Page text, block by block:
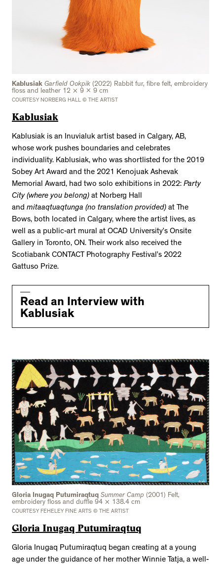
Kablusiak Garfield Ookpik (2022) Rabbit fur, fibre felt, embroidery
floss and leather 12 × 9 x 9 cm
COURTESY NORBERG HALL © THE ARTIST
Kablusiak
Kablusiak is an Inuvialuk artist based in Calgary, AB,
whose work pushes boundaries and celebrates
individuality. Kablusiak, who was shortlisted for the 2019
Sobey Art Award and the 2021 Kenojuak Ashevak
Memorial Award, had two solo exhibitions in 2022: Party
City (where you belong) at Norberg Hall
and mitaaqtuaqtunga (no translation provided) at The
Bows, both located in Calgary, where the artist lives, as
well as a public-art mural at OCAD University’s Onsite
Gallery in Toronto, ON. Their work also received the
Scotiabank CONTACT Photography Festival’s 2022
Gattuso Prize.
Read an Interview with
Kablusiak
Gloria Inugaq Putumiraqtuq Summer Camp (2001) Felt,
embroidery floss and duffle 94 × 138.4 cm
COURTESY FEHELEY FINE ARTS © THE ARTIST
Gloria Inugaq Putumiraqtuq
Gloria Inugaq Putumiraqtuq began creating at a young
age under the guidance of her mother Winnie Tatja, a well-